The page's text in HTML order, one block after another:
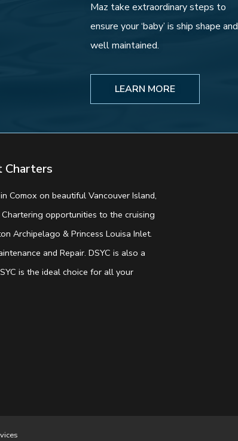
Maz take extraordinary steps to
ensure your ‘baby’ is ship shape and
well maintained.
LEARN MORE
Charters
Comox on beautiful Vancouver Island,
opportunities to the cruising
Archipelago & Princess Louisa Inlet.
and Repair. DSYC is also a
is the ideal choice for all your